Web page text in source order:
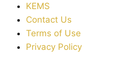
KEMS
Contact Us
Terms of Use
Privacy Policy